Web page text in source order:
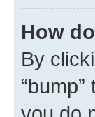
How
By